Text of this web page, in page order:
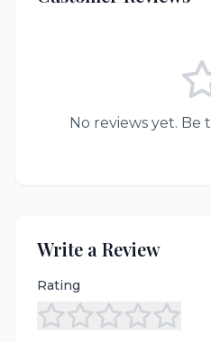
No reviews yet. Be
Write a Review
Rating